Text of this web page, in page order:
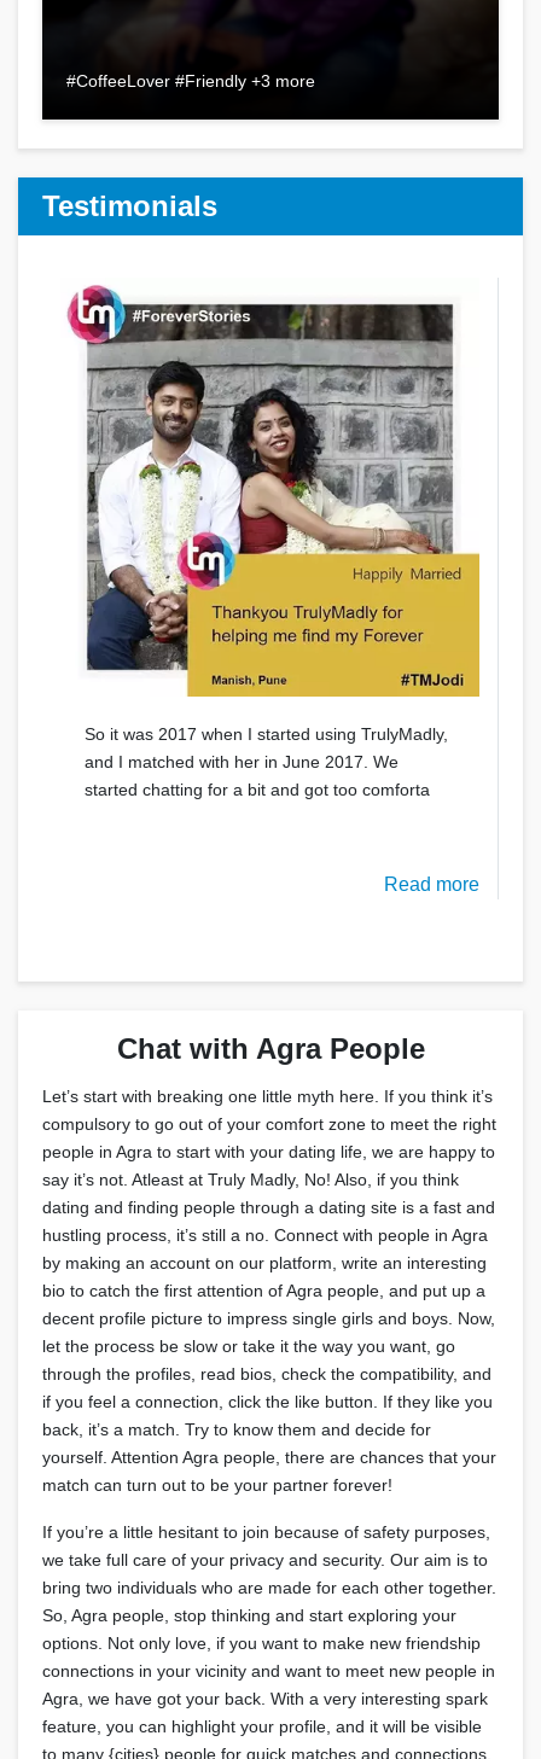
#CoffeeLover #Friendly +3 more
Testimonials
So it was 2017 when I started using TrulyMadly,
and I matched with her in June 2017. We
started chatting for a bit and got too comforta
Read more
Chat with Agra People
Let’s start with breaking one little myth here. If you think it’s
compulsory to go out of your comfort zone to meet the right
people in Agra to start with your dating life, we are happy to
say it’s not. Atleast at Truly Madly, No! Also, if you think
dating and finding people through a dating site is a fast and
hustling process, it’s still a no. Connect with people in Agra
by making an account on our platform, write an interesting
bio to catch the first attention of Agra people, and put up a
decent profile picture to impress single girls and boys. Now,
let the process be slow or take it the way you want, go
through the profiles, read bios, check the compatibility, and
if you feel a connection, click the like button. If they like you
back, it’s a match. Try to know them and decide for
yourself. Attention Agra people, there are chances that your
match can turn out to be your partner forever!
If you’re a little hesitant to join because of safety purposes,
we take full care of your privacy and security. Our aim is to
bring two individuals who are made for each other together.
So, Agra people, stop thinking and start exploring your
options. Not only love, if you want to make new friendship
connections in your vicinity and want to meet new people in
Agra, we have got your back. With a very interesting spark
feature, you can highlight your profile, and it will be visible
to many {cities} people for quick matches and connections.